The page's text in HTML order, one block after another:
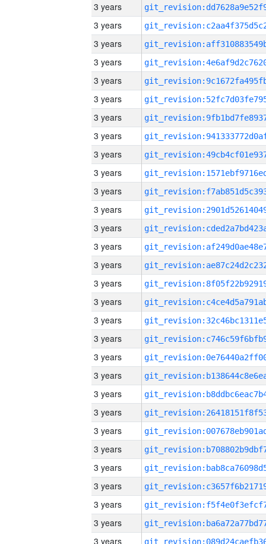
3 years
3 years
3 years
3 years
3 years
3 years
3 years
3 years
3 years
3 years
3 years
3 years
3 years
3 years
3 years
3 years
3 years
3 years
3 years
3 years
3 years
3 years
3 years
3 years
3 years
3 years
3 years
3 years
3 years
3 years